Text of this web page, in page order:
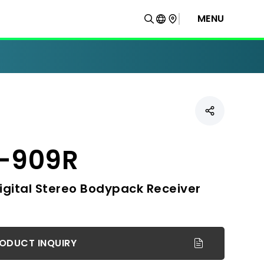
MENU
909R
Stereo Bodypack Receiver
INQUIRY